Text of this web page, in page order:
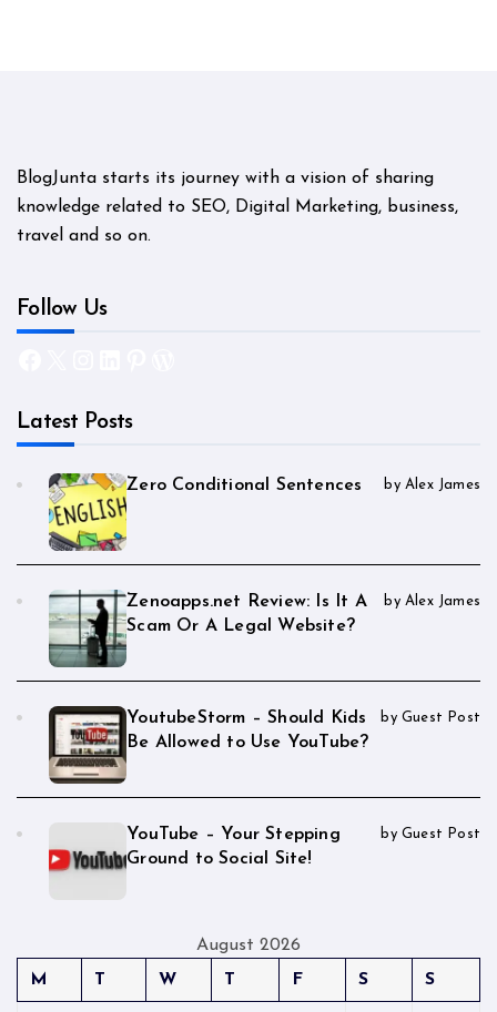
BlogJunta starts its journey with a vision of sharing
knowledge related to SEO, Digital Marketing, business,
travel and so on.
Follow Us
Latest Posts
Zero Conditional Sentences by Alex James
Zenoapps.net Review: Is It A
Scam Or A Legal Website?
by Alex James
YoutubeStorm – Should Kids
Be Allowed to Use YouTube?
by Guest Post
YouTube – Your Stepping
Ground to Social Site!
by Guest Post
August 2026
M
T W T F S S